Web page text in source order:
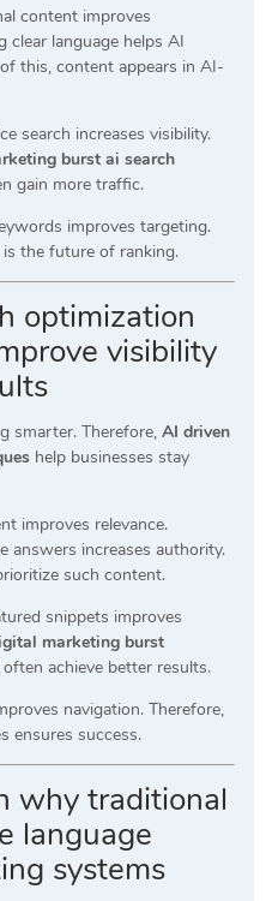
content improves
clear language helps AI
this, content appears in AI-
search increases visibility.
burst ai search
gain more traffic.
improves targeting.
the future of ranking.
optimization
visibility
smarter. Therefore, AI driven
help businesses stay
improves relevance.
answers increases authority.
such content.
snippets improves
marketing burst
often achieve better results.
navigation. Therefore,
ensures success.
why traditional
language
systems